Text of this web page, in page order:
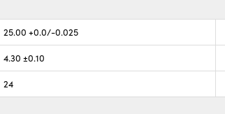
25.00 +0.0/-0.025
4.30 ±0.10
24